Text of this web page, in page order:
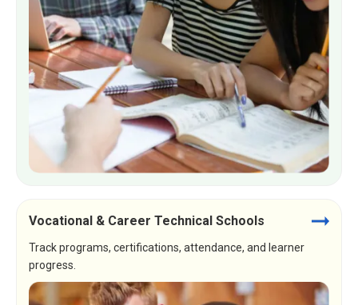
Vocational & Career Technical Schools
Track programs, certifications, attendance, and learner
progress.